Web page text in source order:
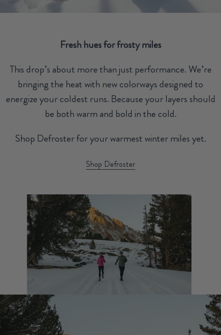
Fresh hues for frosty miles
This drop’s about more than just performance. We’re
bringing the heat with new colorways designed to
energize your coldest runs. Because your layers should
be both warm and bold in the cold.
Shop Defroster for your warmest winter miles yet.
Shop Defroster